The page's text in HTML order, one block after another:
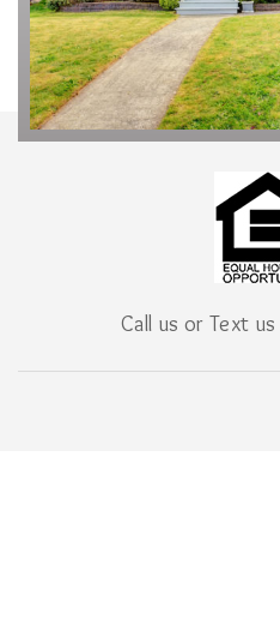
Call us or Text us